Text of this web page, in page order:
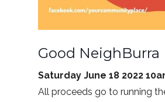
Good NeighBurra
Saturday June 18 2022
All proceeds go to running